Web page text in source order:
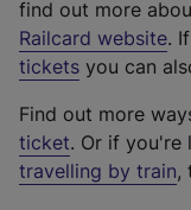
find out more
Railcard website(
e
t
e
r
.
tickets you can
Find out more
ticket. Or if you're
travelling by train,